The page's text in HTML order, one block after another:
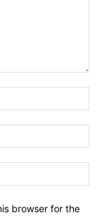
browser for the